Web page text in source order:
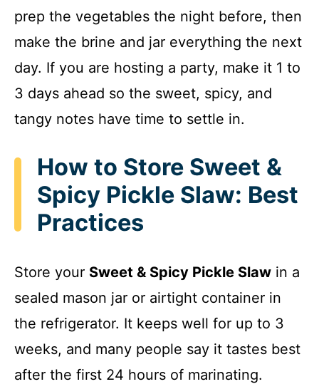
prep the vegetables the night before, then
make the brine and jar everything the next
day. If you are hosting a party, make it 1 to
3 days ahead so the sweet, spicy, and
tangy notes have time to settle in.
How to Store Sweet &
Spicy Pickle Slaw: Best
Practices
Store your Sweet & Spicy Pickle Slaw in a
sealed mason jar or airtight container in
the refrigerator. It keeps well for up to 3
weeks, and many people say it tastes best
after the first 24 hours of marinating.